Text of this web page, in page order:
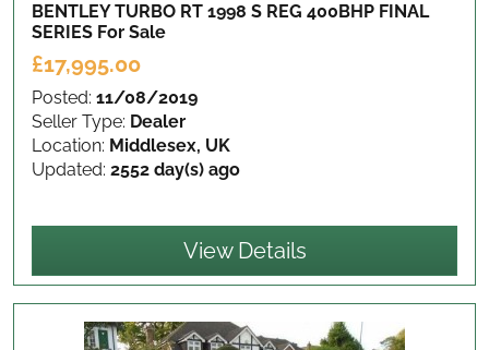
BENTLEY TURBO RT 1998 S REG 400BHP FINAL
SERIES For Sale
£17,995.00
Posted: 11/08/2019
Seller Type: Dealer
Location: Middlesex, UK
Updated: 2552 day(s) ago
View Details